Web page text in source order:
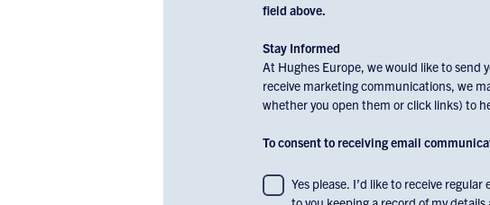
field above.
Stay Informed
At Hughes Europe, we would like to
receive marketing communications, we
whether you open them or click links) to
To consent to receiving email
To
Yes please. I’d like to receive